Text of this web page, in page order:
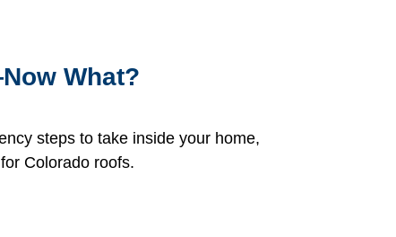
What?
steps to take inside your home,
Colorado roofs.